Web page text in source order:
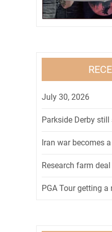
July 30, 2026
Parkside Derby
Iran war becomes
Research farm
PGA Tour getting a